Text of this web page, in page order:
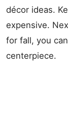
décor ideas.
expensive.
for fall, you
centerpiece.